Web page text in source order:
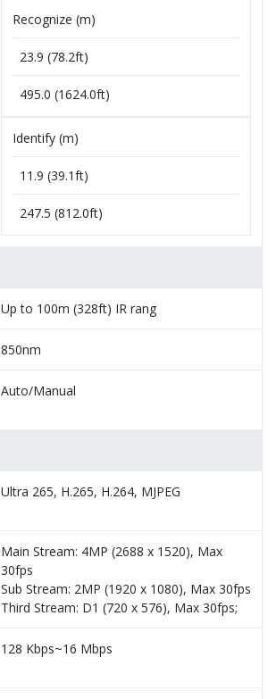
Recognize (m)
23.9 (78.2ft)
495.0 (1624.0ft)
Identify (m)
11.9 (39.1ft)
247.5 (812.0ft)
Up to 100m (328ft) IR rang
850nm
Auto/Manual
Ultra 265, H.265, H.264, MJPEG
Main Stream: 4MP (2688 x 1520), Max
30fps
Sub Stream: 2MP (1920 x 1080), Max 30fps
Third Stream: D1 (720 x 576), Max 30fps;
128 Kbps~16 Mbps